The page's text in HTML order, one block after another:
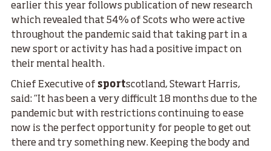
earlier this year follows publication of new research
which revealed that 54% of Scots who were active
throughout the pandemic said that taking part in a
new sport or activity has had a positive impact on
their mental health.
Chief Executive of sportscotland, Stewart Harris,
said: “It has been a very difficult 18 months due to the
pandemic but with restrictions continuing to ease
now is the perfect opportunity for people to get out
there and try something new. Keeping the body and